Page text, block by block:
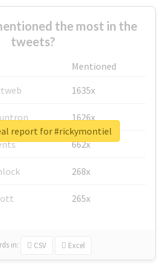
the most in the
tweets?
Mentioned
1635x
1626x
662x
268x
265x
in: CSV Excel
report for #rickymontiel